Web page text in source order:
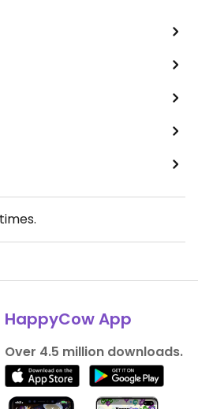
times.
HappyCow App
Over 4.5 million downloads.